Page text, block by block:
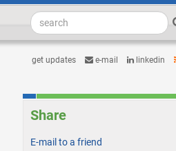
get updates e-mail linkedin
Share
E-mail to a friend